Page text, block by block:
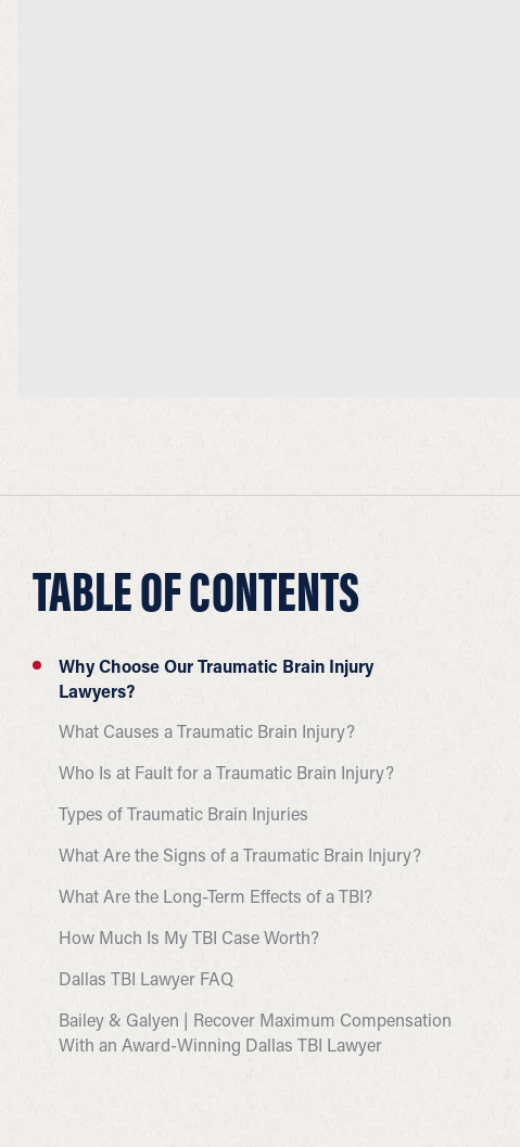
TABLE OF CONTENTS
Why Choose Our Traumatic Brain Injury
Lawyers?
What Causes a Traumatic Brain Injury?
Who Is at Fault for a Traumatic Brain Injury?
Types of Traumatic Brain Injuries
What Are the Signs of a Traumatic Brain Injury?
What Are the Long-Term Effects of a TBI?
How Much Is My TBI Case Worth?
Dallas TBI Lawyer FAQ
Bailey & Galyen | Recover Maximum Compensation
With an Award-Winning Dallas TBI Lawyer